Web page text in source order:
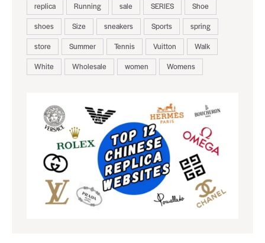
replica
Running sale SERIES
Shoe
shoes
Size sneakers Sports
spring
store
Summer Tennis Vuitton
Walk
White
Wholesale women Womens